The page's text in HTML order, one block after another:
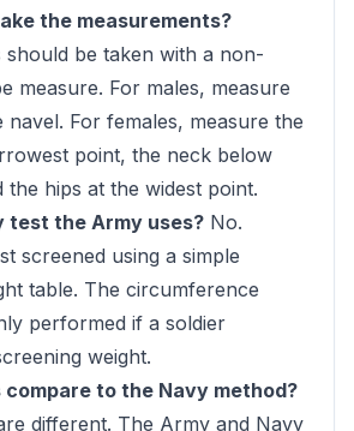
the measurements?
should be taken with a non-
measure. For males, measure
navel. For females, measure the
point, the neck below
hips at the widest point.
test the Army uses? No.
screened using a simple
table. The circumference
performed if a soldier
weight.
compare to the Navy method?
different. The Army and Navy